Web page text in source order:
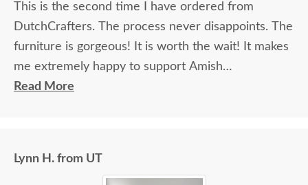
This is the second time I have ordered from
DutchCrafters. The process never disappoints. The
furniture is gorgeous! It is worth the wait! It makes
me extremely happy to support Amish
communities.
Read More
Lynn H. from UT